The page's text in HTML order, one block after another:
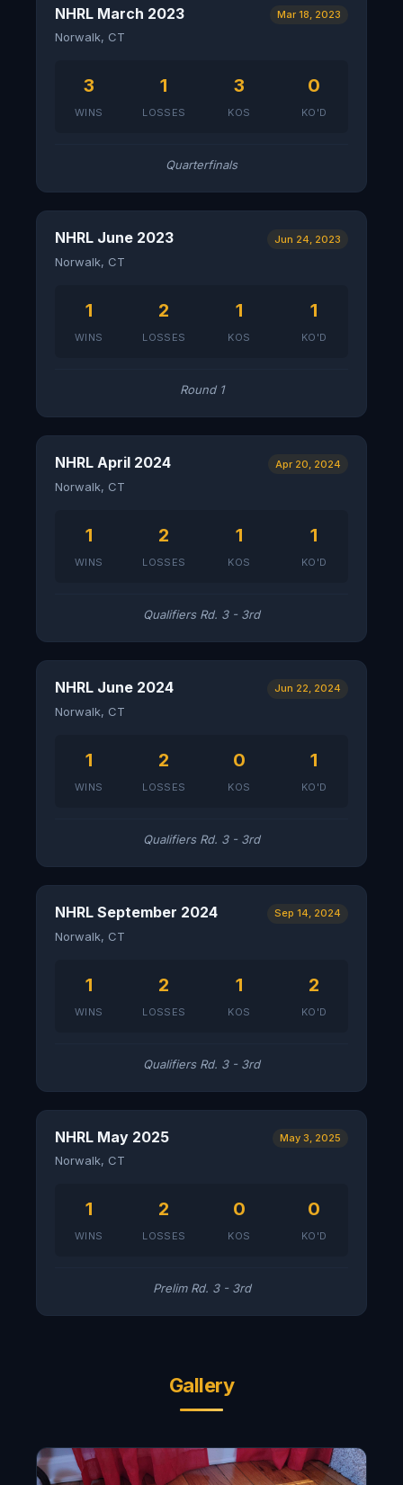
NHRL March 2023 Mar 18, 2023
Norwalk, CT
3
WINS
1
LOSSES
3
KOS
0
KO'D
Quarterfinals
NHRL June 2023 Jun 24, 2023
Norwalk, CT
1
WINS
2
LOSSES
1
KOS
1
KO'D
Round 1
NHRL April 2024 Apr 20, 2024
Norwalk, CT
1
WINS
2
LOSSES
1
KOS
1
KO'D
Qualifiers Rd. 3 - 3rd
NHRL June 2024 Jun 22, 2024
Norwalk, CT
1
WINS
2
LOSSES
0
KOS
1
KO'D
Qualifiers Rd. 3 - 3rd
NHRL September 2024 Sep 14, 2024
Norwalk, CT
1
WINS
2
LOSSES
1
KOS
2
KO'D
Qualifiers Rd. 3 - 3rd
NHRL May 2025 May 3, 2025
Norwalk, CT
1
WINS
2
LOSSES
0
KOS
0
KO'D
Prelim Rd. 3 - 3rd
Gallery